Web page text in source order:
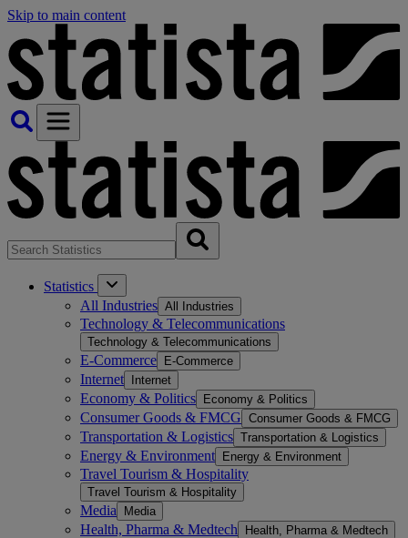
Skip to main content
Statistics
All Industries All Industries
Technology & Telecommunications
Technology & Telecommunications
E-Commerce E-Commerce
Internet Internet
Economy & Politics Economy & Politics
Consumer Goods & FMCG Consumer Goods & FMCG
Transportation & Logistics Transportation & Logistics
Energy & Environment Energy & Environment
Travel Tourism & Hospitality
Travel Tourism & Hospitality
Media Media
Health, Pharma & Medtech Health, Pharma & Medtech